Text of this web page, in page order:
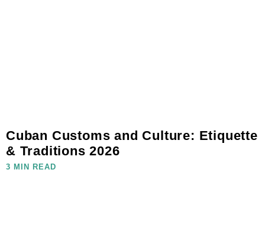
Cuban Customs and Culture: Etiquette
& Traditions 2026
3 MIN READ